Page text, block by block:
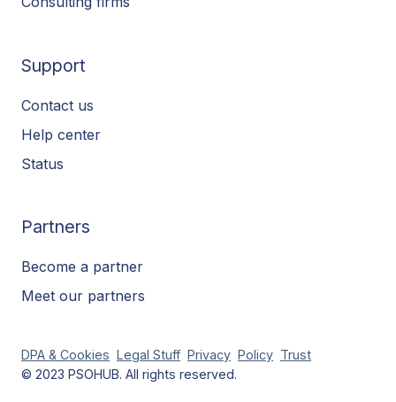
Support
Contact us
Help center
Status
Partners
Become a partner
Meet our partners
DPA & Cookies Legal Stuff Privacy Policy Trust
© 2023 PSOHUB. All rights reserved.